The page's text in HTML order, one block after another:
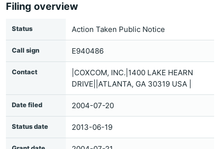
Filing overview
Status Action Taken Public Notice
Call sign E940486
Contact
|COXCOM, INC.|1400 LAKE HEARN
DRIVE||ATLANTA, GA 30319 USA |
Date filed 2004-07-20
Status date 2013-06-19